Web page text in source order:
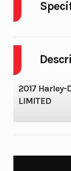
2017 Harley-
LIMITED
Capacity